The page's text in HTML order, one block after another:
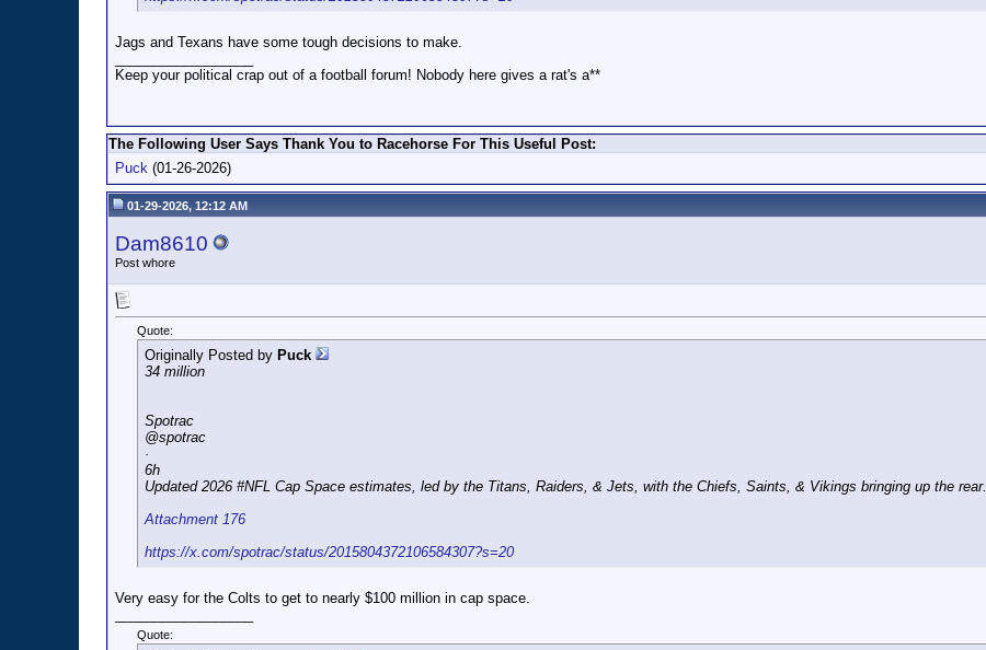
Jags and Texans have some tough decisions to make.
Keep your political crap out of a football forum! Nobody here gives a rat's a**
The Following User Says Thank You to Racehorse For This Useful Post:
Puck (01-26-2026)
01-29-2026, 12:12 AM
Dam8610
Post whore
Quote:
Originally Posted by Puck
34 million
Spotrac
@spotrac
·
6h
Updated 2026 #NFL Cap Space estimates, led by the Titans, Raiders, & Jets, with the Chiefs, Saints, & Vikings bringing up the rear.
Attachment 176
https://x.com/spotrac/status/2015804372106584307?s=20
Very easy for the Colts to get to nearly $100 million in cap space.
Quote: